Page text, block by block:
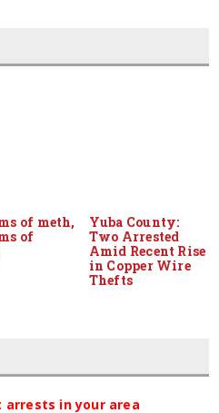
of meth,
of
Yuba County:
Two Arrested
Amid Recent Rise
in Copper Wire
Thefts
in your area